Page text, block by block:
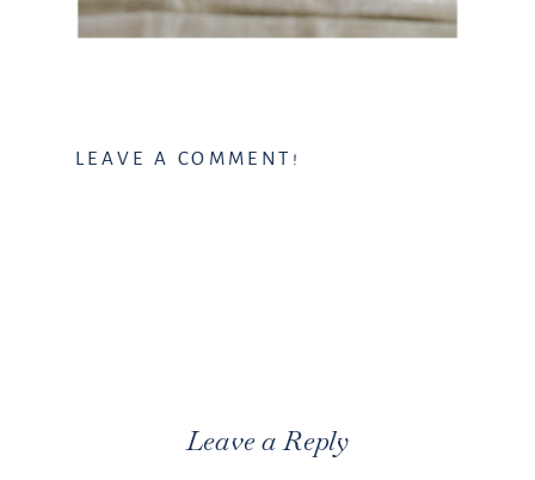
LEAVE A COMMENT!
Leave a Reply